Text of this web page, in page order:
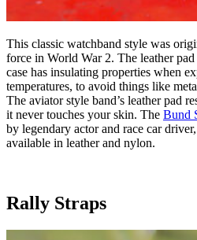
This classic watchband style was
force in World War 2. The leather
case has insulating properties when
temperatures, to avoid things like
The aviator style band’s leather pad
it never touches your skin. The Bund
by legendary actor and race car
available in leather and nylon.
Rally Straps